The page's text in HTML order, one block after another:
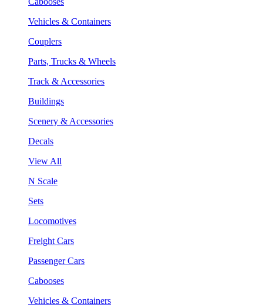
Vehicles & Containers
Couplers
Parts, Trucks & Wheels
Track & Accessories
Buildings
Scenery & Accessories
Decals
View All
N Scale
Sets
Locomotives
Freight Cars
Passenger Cars
Cabooses
Vehicles & Containers